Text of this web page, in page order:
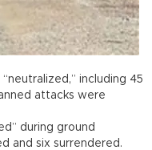
including 45
attacks were
during ground
and six surrendered.